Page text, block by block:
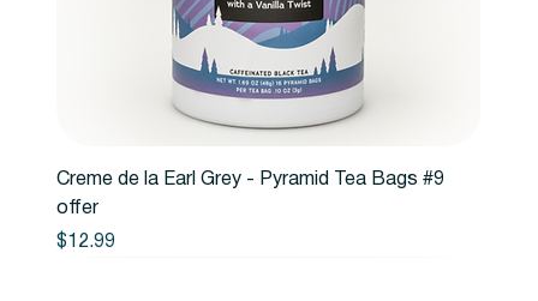
Creme de la Earl Grey - Pyramid Tea Bags #9
offer
Price
$12.99